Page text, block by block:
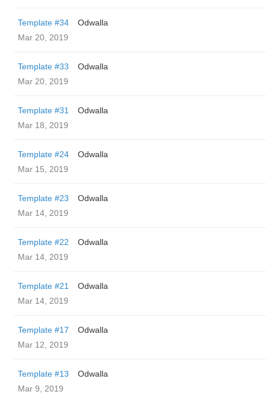
Template #34
Odwalla
Mar 20, 2019
Template #33
Odwalla
Mar 20, 2019
Template #31
Odwalla
Mar 18, 2019
Template #24
Odwalla
Mar 15, 2019
Template #23
Odwalla
Mar 14, 2019
Template #22
Odwalla
Mar 14, 2019
Template #21
Odwalla
Mar 14, 2019
Template #17
Odwalla
Mar 12, 2019
Template #13
Odwalla
Mar 9, 2019